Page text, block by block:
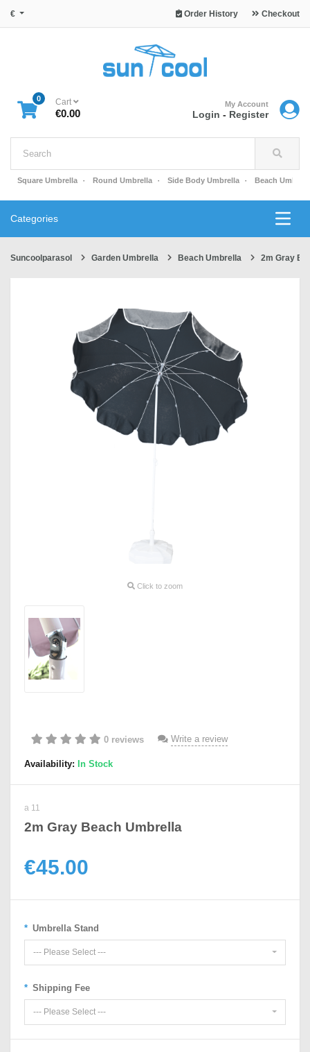
€ Order History Checkout
Square Umbrella Round Umbrella Side Body Umbrella Beach
0 Cart
€0.00
My Account
Login - Register
Categories
Suncoolparasol Garden Umbrella Beach Umbrella 2m Gray
Click to zoom
0 reviews Write a review
Availability: In Stock
a 11
2m Gray Beach Umbrella
€45.00
Umbrella Stand
--- Please Select ---
Shipping Fee
--- Please Select ---